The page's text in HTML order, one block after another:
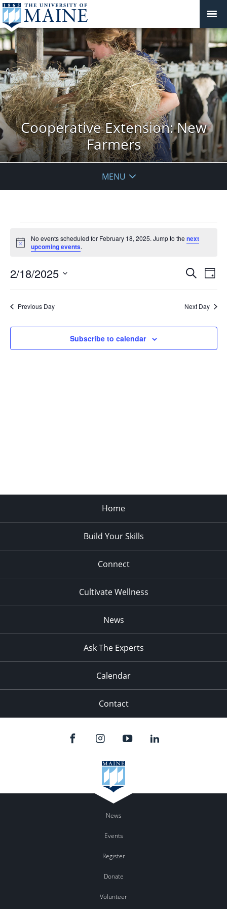
Cooperative Extension: New
Farmers
MENU
for
February
18,
2025
Notice
No events scheduled for February 18, 2025. Jump to thenext
upcoming events.
Events
Views
Search
Day
2/18/2025
Previous Day Next Day
Subscribe to calendar
Home
Build Your Skills
Connect
Cultivate Wellness
News
Ask The Experts
Calendar
Contact
News
Events
Register
Donate
Volunteer